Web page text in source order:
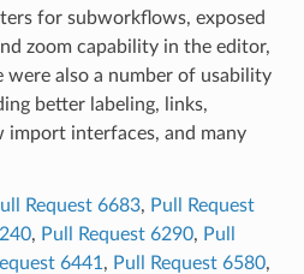
for subworkflows, exposed
zoom capability in the editor,
were also a number of usability
better labeling, links,
import interfaces, and many
Request 6683, Pull Request
, Pull Request 6290, Pull
6441 , Pull Request 6580,